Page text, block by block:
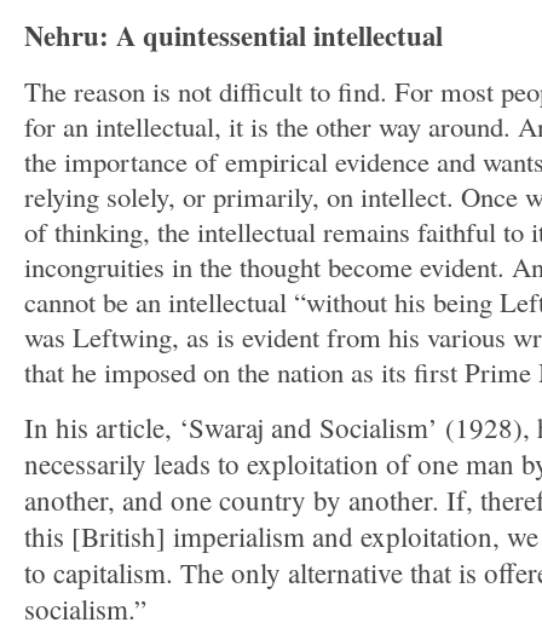
Nehru: A quintessential intellectual
The reason is not difficult to find. For most
for an intellectual, it is the other way around.
the importance of empirical evidence and
relying solely, or primarily, on intellect. Once
of thinking, the intellectual remains faithful to
incongruities in the thought become evident.
cannot be an intellectual “without his being
was Leftwing, as is evident from his various
that he imposed on the nation as its first
In his article, ‘Swaraj and Socialism’
necessarily leads to exploitation of one man
another, and one country by another. If,
this [British] imperialism and exploitation,
to capitalism. The only alternative that is
socialism.”